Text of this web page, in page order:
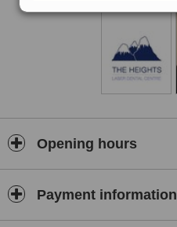
Opening hours
Payment information